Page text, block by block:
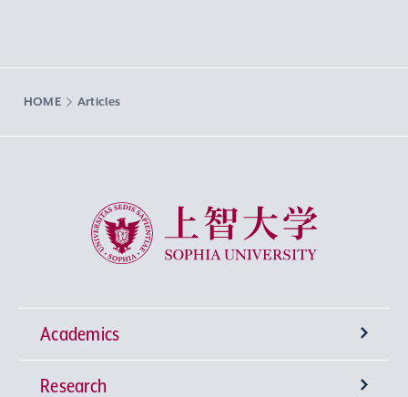
HOME Articles
Sophia University
Academics
Undergraduate Programs
Research